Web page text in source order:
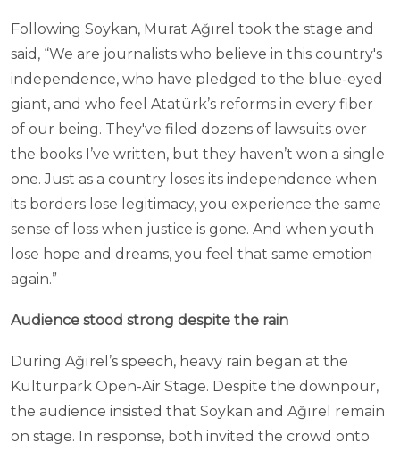
Following Soykan, Murat Ağırel took the stage and
said, “We are journalists who believe in this country's
independence, who have pledged to the blue-eyed
giant, and who feel Atatürk’s reforms in every fiber
of our being. They've filed dozens of lawsuits over
the books I’ve written, but they haven’t won a single
one. Just as a country loses its independence when
its borders lose legitimacy, you experience the same
sense of loss when justice is gone. And when youth
lose hope and dreams, you feel that same emotion
again.”
Audience stood strong despite the rain
During Ağırel’s speech, heavy rain began at the
Kültürpark Open-Air Stage. Despite the downpour,
the audience insisted that Soykan and Ağırel remain
on stage. In response, both invited the crowd onto